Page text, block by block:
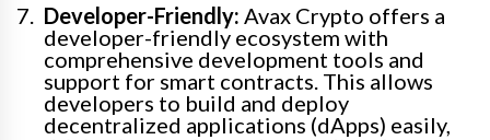
Developer-Friendly: Avax Crypto offers a
developer-friendly ecosystem with
comprehensive development tools and
support for smart contracts. This allows
developers to build and deploy
decentralized applications (dApps) easily,